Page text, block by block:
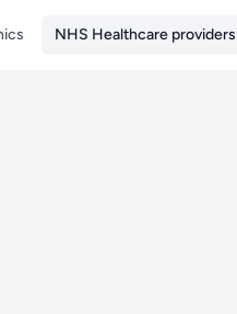
NHS Healthcare providers